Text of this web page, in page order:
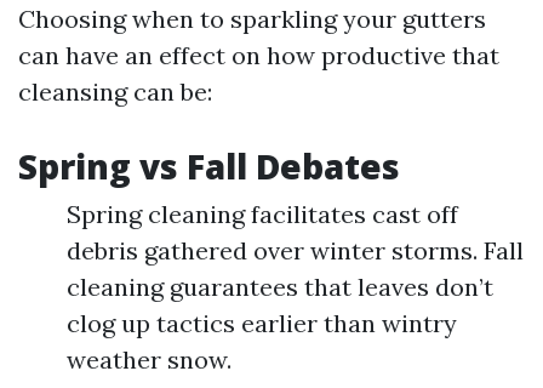
Choosing when to sparkling your gutters
can have an effect on how productive that
cleansing can be:
Spring vs Fall Debates
Spring cleaning facilitates cast off
debris gathered over winter storms. Fall
cleaning guarantees that leaves don’t
clog up tactics earlier than wintry
weather snow.